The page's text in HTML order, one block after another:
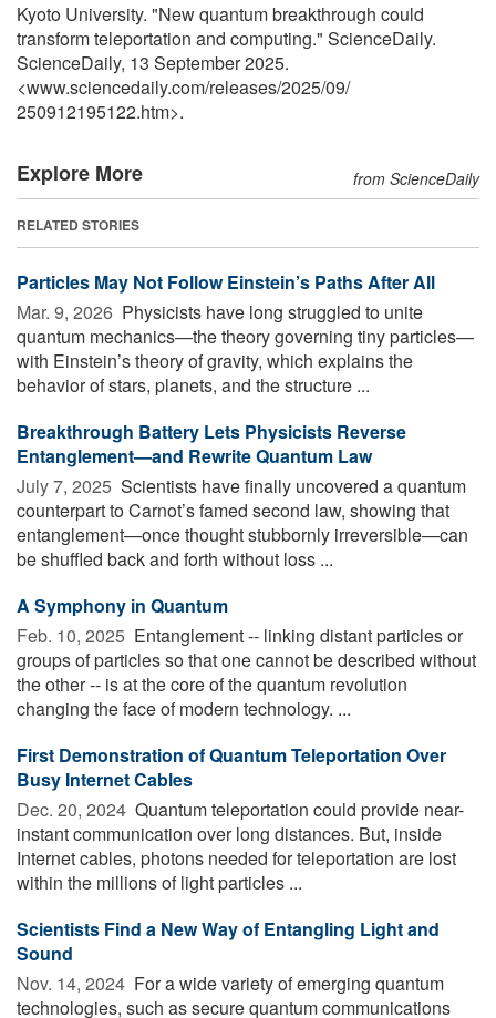
Kyoto University. "New quantum breakthrough could
transform teleportation and computing." ScienceDaily.
ScienceDaily, 13 September 2025.
<www.sciencedaily.com/releases/2025/09/
250912195122.htm>.
Explore More from ScienceDaily
RELATED STORIES
Particles May Not Follow Einstein’s Paths After All
Mar. 9, 2026  Physicists have long struggled to unite
quantum mechanics—the theory governing tiny particles—
with Einstein’s theory of gravity, which explains the
behavior of stars, planets, and the structure ...
Breakthrough Battery Lets Physicists Reverse
Entanglement—and Rewrite Quantum Law
July 7, 2025  Scientists have finally uncovered a quantum
counterpart to Carnot’s famed second law, showing that
entanglement—once thought stubbornly irreversible—can
be shuffled back and forth without loss ...
A Symphony in Quantum
Feb. 10, 2025  Entanglement -- linking distant particles or
groups of particles so that one cannot be described without
the other -- is at the core of the quantum revolution
changing the face of modern technology. ...
First Demonstration of Quantum Teleportation Over
Busy Internet Cables
Dec. 20, 2024  Quantum teleportation could provide near-
instant communication over long distances. But, inside
Internet cables, photons needed for teleportation are lost
within the millions of light particles ...
Scientists Find a New Way of Entangling Light and
Sound
Nov. 14, 2024  For a wide variety of emerging quantum
technologies, such as secure quantum communications